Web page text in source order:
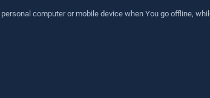
computer or mobile device when You go offline,